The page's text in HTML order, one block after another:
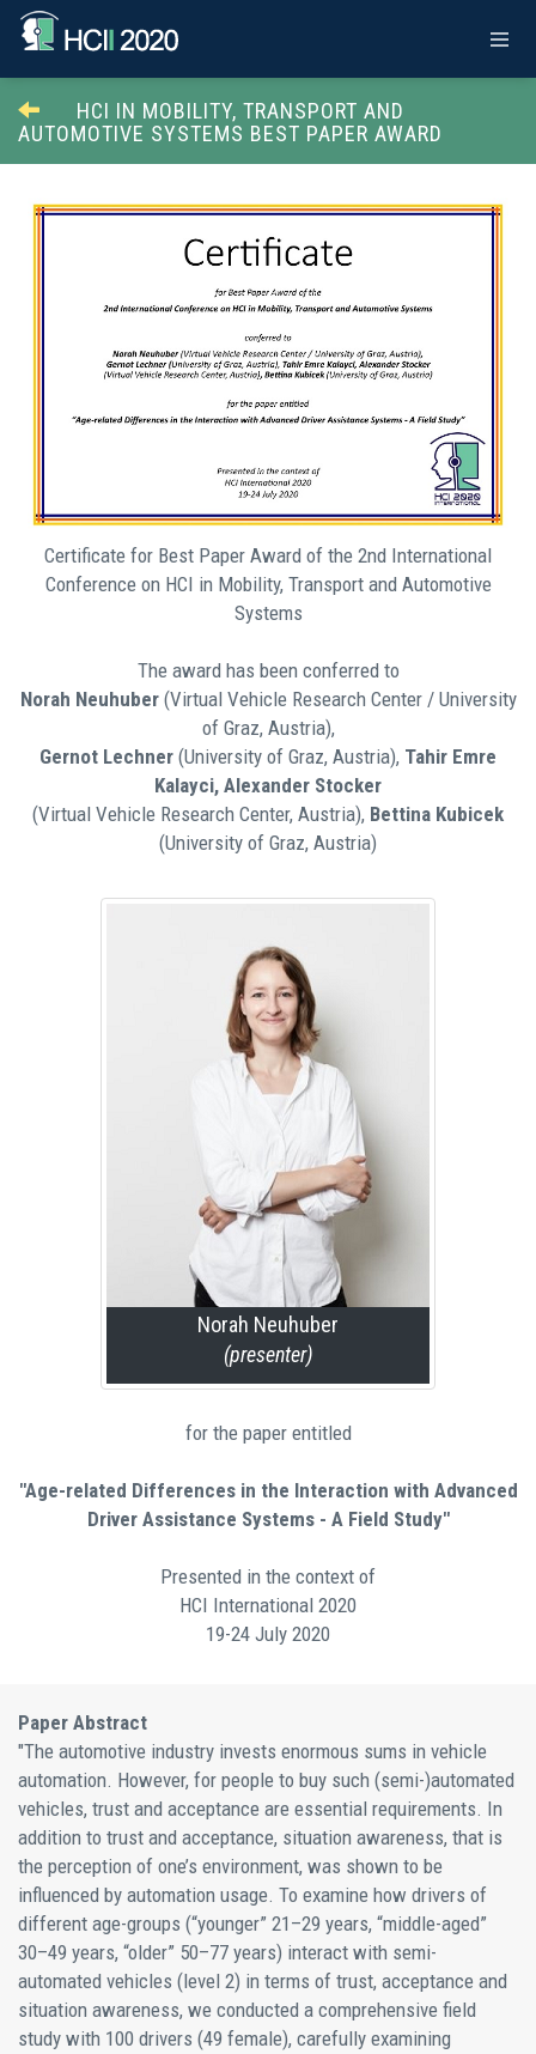
HCI IN MOBILITY, TRANSPORT AND
AUTOMOTIVE SYSTEMS BEST PAPER AWARD
Certificate for Best Paper Award of the 2nd International
Conference on HCI in Mobility, Transport and Automotive
Systems
The award has been conferred to
Norah Neuhuber(Virtual Vehicle Research Center / University
of Graz, Austria),
Gernot Lechner (University of Graz, Austria), Tahir Emre
Kalayci, Alexander Stocker
(Virtual Vehicle Research Center, Austria), Bettina Kubicek
(University of Graz, Austria)
Norah Neuhuber
(presenter)
for the paper entitled
"Age-related Differences in the Interaction with Advanced
Driver Assistance Systems - A Field Study"
Presented in the context of
HCI International 2020
19-24 July 2020
Paper Abstract
"The automotive industry invests enormous sums in vehicle
automation. However, for people to buy such (semi-)automated
vehicles, trust and acceptance are essential requirements. In
addition to trust and acceptance, situation awareness, that is
the perception of one’s environment, was shown to be
influenced by automation usage. To examine how drivers of
different age-groups (“younger” 21–29 years, “middle-aged”
30–49 years, “older” 50–77 years) interact with semi-
automated vehicles (level 2) in terms of trust, acceptance and
situation awareness, we conducted a comprehensive field
study with 100 drivers (49 female), carefully examining